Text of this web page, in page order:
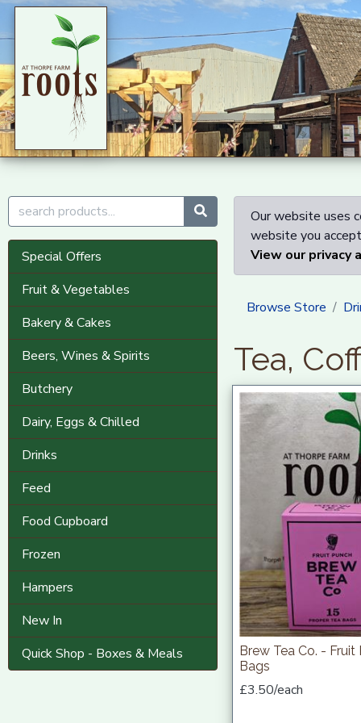
Special Offers
Fruit & Vegetables
Bakery & Cakes
Beers, Wines & Spirits
Butchery
Dairy, Eggs & Chilled
Drinks
Feed
Food Cupboard
Frozen
Hampers
New In
Quick Shop - Boxes & Meals
Our website uses
website you
View our privacy
Browse Store
Tea,
Brew Tea Co. - Fruit
Bags
£3.50/each